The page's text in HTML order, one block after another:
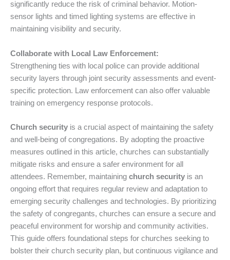
significantly reduce the risk of criminal behavior. Motion-
sensor lights and timed lighting systems are effective in
maintaining visibility and security.
Collaborate with Local Law Enforcement:
Strengthening ties with local police can provide additional
security layers through joint security assessments and event-
specific protection. Law enforcement can also offer valuable
training on emergency response protocols.
Church security is a crucial aspect of maintaining the safety
and well-being of congregations. By adopting the proactive
measures outlined in this article, churches can substantially
mitigate risks and ensure a safer environment for all
attendees. Remember, maintaining church security is an
ongoing effort that requires regular review and adaptation to
emerging security challenges and technologies. By prioritizing
the safety of congregants, churches can ensure a secure and
peaceful environment for worship and community activities.
This guide offers foundational steps for churches seeking to
bolster their church security plan, but continuous vigilance and